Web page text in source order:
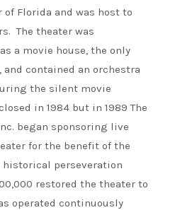
Florida and was host to
The theater was
a movie house, the only
and contained an orchestra
the silent movie
in 1984 but in 1989 The
began sponsoring live
for the benefit of the
historical perseveration
restored the theater to
operated continuously